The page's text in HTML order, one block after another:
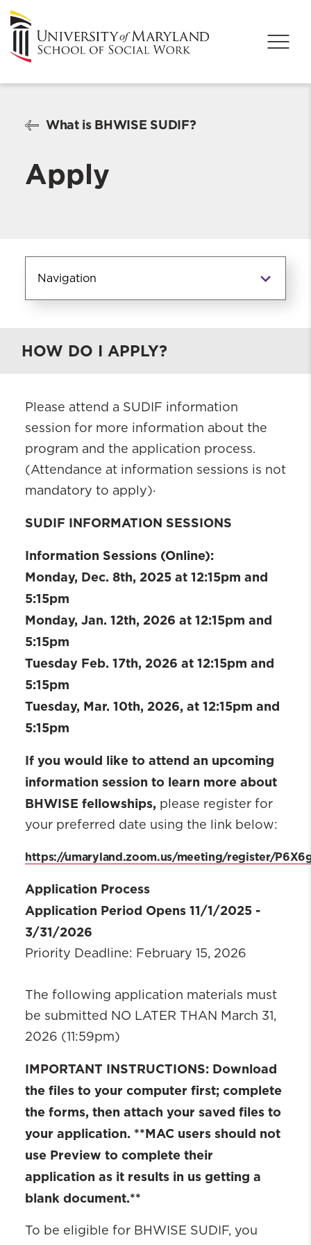
What is BHWISE SUDIF?
Apply
Navigation
Who is eligible
Contacts
Apply
Current Fellows
BHWISE SUDIF Alumni
HOW DO I APPLY?
Please attend a SUDIF information
session for more information about the
program and the application process.
(Attendance at information sessions is not
mandatory to apply)·
SUDIF INFORMATION SESSIONS
Information Sessions (Online):
Monday, Dec. 8th, 2025 at 12:15pm and
5:15pm
Monday, Jan. 12th, 2026 at 12:15pm and
5:15pm
Tuesday Feb. 17th, 2026 at 12:15pm and
5:15pm
Tuesday, Mar. 10th, 2026, at 12:15pm and
5:15pm
If you would like to attend an upcoming
information session to learn more about
BHWISE fellowships, please register for
your preferred date using the link below:
https://umaryland.zoom.us/meeting/register/
Application Process
Application Period Opens 11/1/2025 -
3/31/2026
Priority Deadline: February 15, 2026
The following application materials must
be submitted NO LATER THAN March 31,
2026 (11:59pm)
IMPORTANT INSTRUCTIONS: Download
the files to your computer first; complete
the forms, then attach your saved files to
your application. **MAC users should not
use Preview to complete their
application as it results in us getting a
blank document.**
To be eligible for BHWISE SUDIF, you